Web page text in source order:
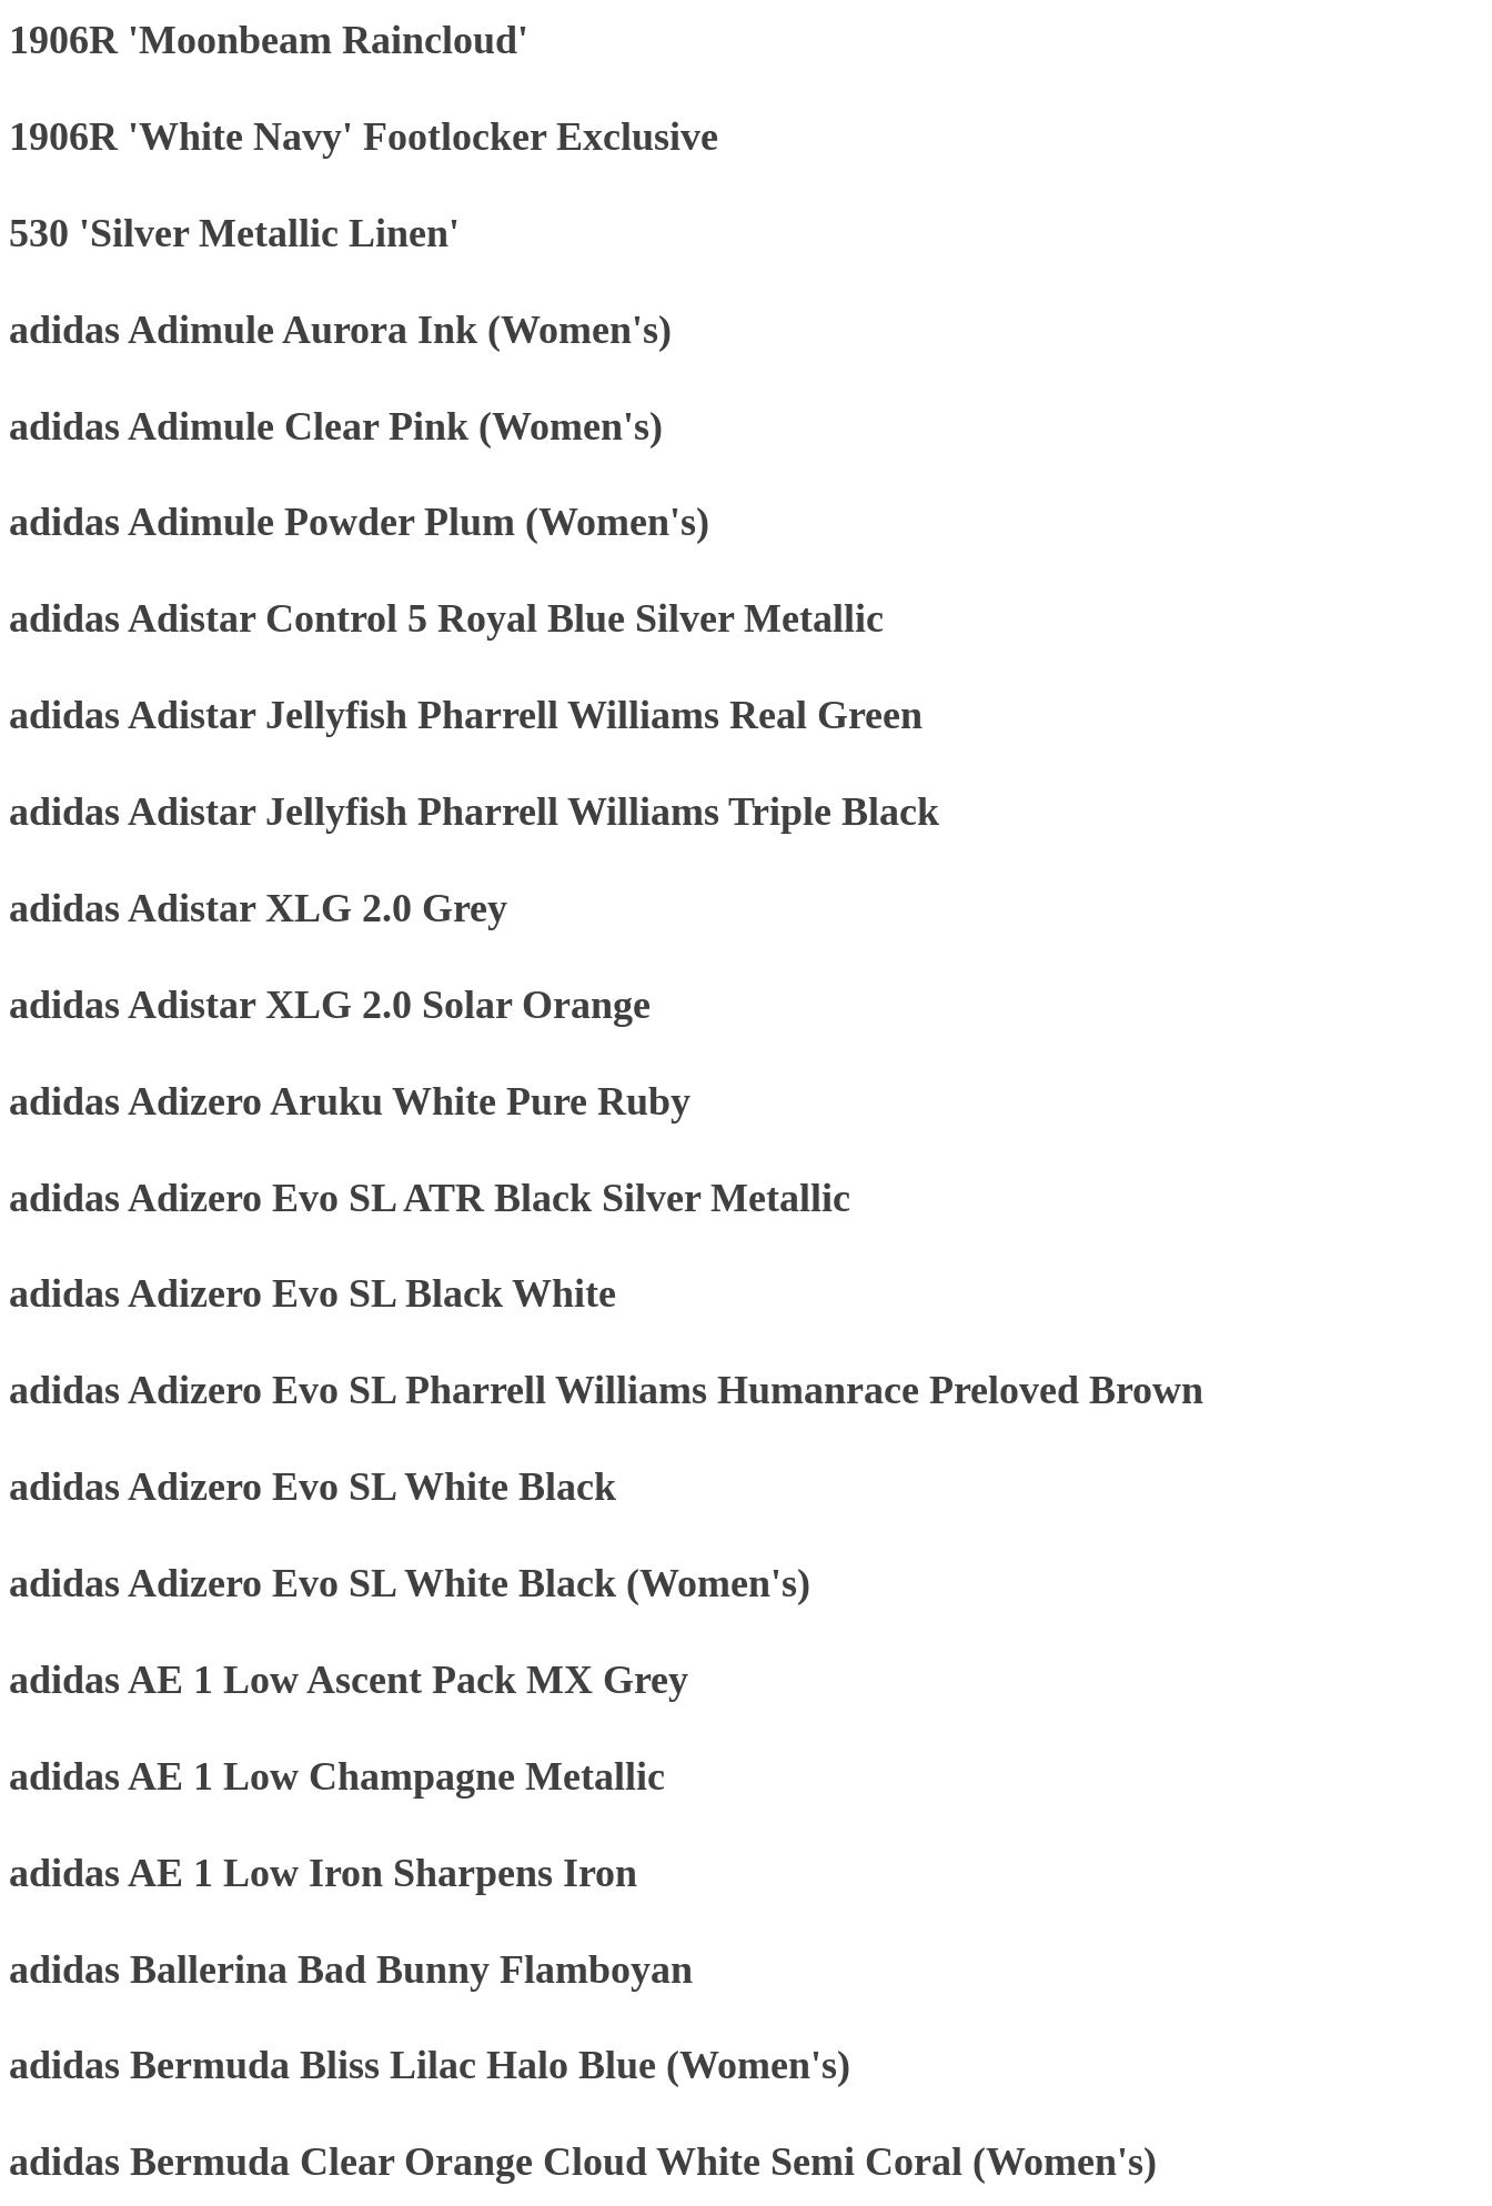
1906R 'Moonbeam Raincloud'
1906R 'White Navy' Footlocker Exclusive
530 'Silver Metallic Linen'
adidas Adimule Aurora Ink (Women's)
adidas Adimule Clear Pink (Women's)
adidas Adimule Powder Plum (Women's)
adidas Adistar Control 5 Royal Blue Silver Metallic
adidas Adistar Jellyfish Pharrell Williams Real Green
adidas Adistar Jellyfish Pharrell Williams Triple Black
adidas Adistar XLG 2.0 Grey
adidas Adistar XLG 2.0 Solar Orange
adidas Adizero Aruku White Pure Ruby
adidas Adizero Evo SL ATR Black Silver Metallic
adidas Adizero Evo SL Black White
adidas Adizero Evo SL Pharrell Williams Humanrace Preloved Brown
adidas Adizero Evo SL White Black
adidas Adizero Evo SL White Black (Women's)
adidas AE 1 Low Ascent Pack MX Grey
adidas AE 1 Low Champagne Metallic
adidas AE 1 Low Iron Sharpens Iron
adidas Ballerina Bad Bunny Flamboyan
adidas Bermuda Bliss Lilac Halo Blue (Women's)
adidas Bermuda Clear Orange Cloud White Semi Coral (Women's)